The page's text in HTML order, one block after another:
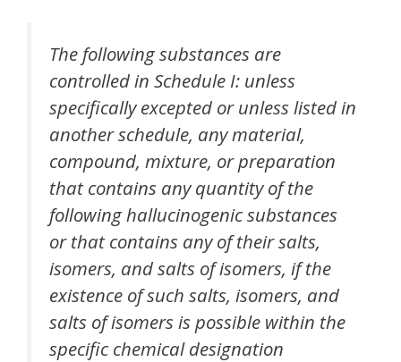
The following substances are
controlled in Schedule I: unless
specifically excepted or unless listed in
another schedule, any material,
compound, mixture, or preparation
that contains any quantity of the
following hallucinogenic substances
or that contains any of their salts,
isomers, and salts of isomers, if the
existence of such salts, isomers, and
salts of isomers is possible within the
specific chemical designation